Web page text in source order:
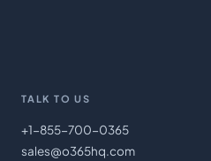
TALK TO US
+1-855-700-0365
sales@o365hq.com